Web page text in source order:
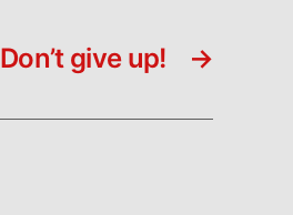
→
Don’t give up!